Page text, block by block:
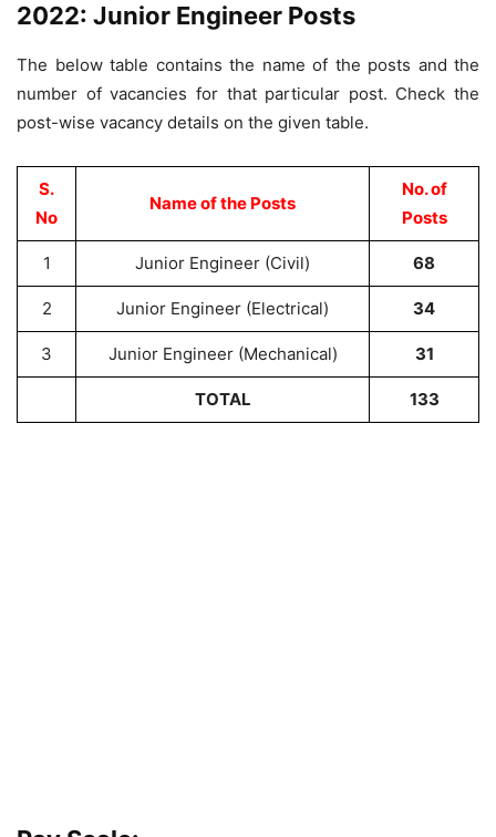
2022: Junior Engineer Posts
The below table contains the name of the posts and the
number of vacancies for that particular post. Check the
post-wise vacancy details on the given table.
S.
No
Name of the Posts
No. of
Posts
1 Junior Engineer (Civil) 68
2 Junior Engineer (Electrical) 34
3 Junior Engineer (Mechanical) 31
TOTAL 133